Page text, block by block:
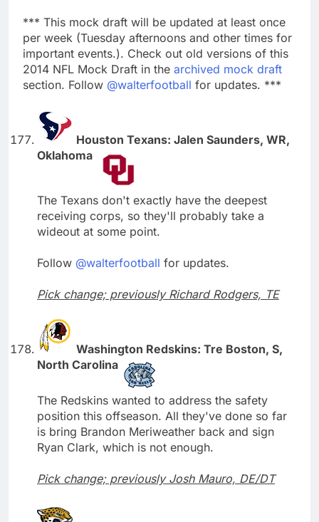
*** This mock draft will be updated at least once
per week (Tuesday afternoons and other times for
important events.). Check out old versions of this
2014 NFL Mock Draft in the archived mock draft
section. Follow @walterfootball for updates. ***
Houston Texans: Jalen Saunders, WR,
Oklahoma
The Texans don't exactly have the deepest
receiving corps, so they'll probably take a
wideout at some point.
Follow @walterfootball for updates.
Pick change; previously Richard Rodgers, TE
Washington Redskins: Tre Boston, S,
North Carolina
The Redskins wanted to address the safety
position this offseason. All they've done so far
is bring Brandon Meriweather back and sign
Ryan Clark, which is not enough.
Pick change; previously Josh Mauro, DE/DT